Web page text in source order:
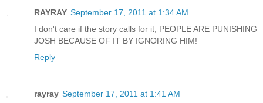
RAYRAY September 17, 2011 at 1:34 AM
I don't care if the story calls for it, PEOPLE ARE PUNISHING
JOSH BECAUSE OF IT BY IGNORING HIM!
Reply
rayray September 17, 2011 at 1:41 AM